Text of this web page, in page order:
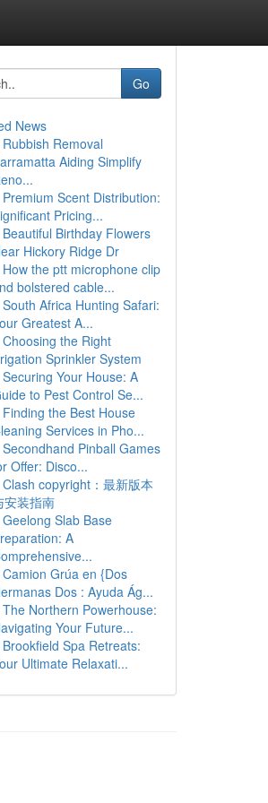
Go
News
Rubbish Removal
Aiding Simplify
Premium Scent Distribution:
Pricing...
Beautiful Birthday Flowers
Hickory Ridge Dr
How the ptt microphone clip
bolstered cable...
South Africa Hunting Safari:
Greatest A...
Choosing the Right
Sprinkler System
Securing Your House: A
to Pest Control Se...
Finding the Best House
Services in Pho...
Secondhand Pinball Games
Offer: Disco...
Clash copyright：最新版本
安装指南
Geelong Slab Base
A
Camion Grúa en {Dos
Dos : Ayuda Ág...
The Northern Powerhouse:
Your Future...
Brookfield Spa Retreats:
Ultimate Relaxati...